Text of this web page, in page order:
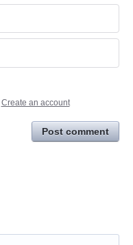
Create an account
Post comment